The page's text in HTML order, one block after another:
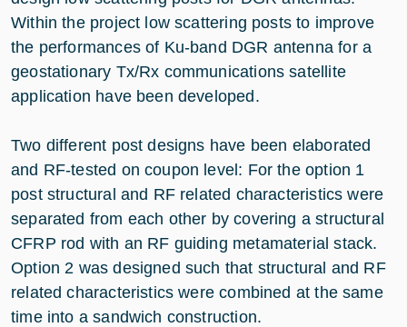
Within the project low scattering posts to improve
the performances of Ku-band DGR antenna for a
geostationary Tx/Rx communications satellite
application have been developed.
Two different post designs have been elaborated
and RF-tested on coupon level: For the option 1
post structural and RF related characteristics were
separated from each other by covering a structural
CFRP rod with an RF guiding metamaterial stack.
Option 2 was designed such that structural and RF
related characteristics were combined at the same
time into a sandwich construction.